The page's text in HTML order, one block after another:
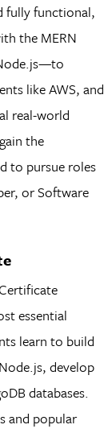
fully functional,
the MERN
like AWS, and
real-world
the
to pursue roles
or Software
essential
learn to build
develop
databases.
and popular